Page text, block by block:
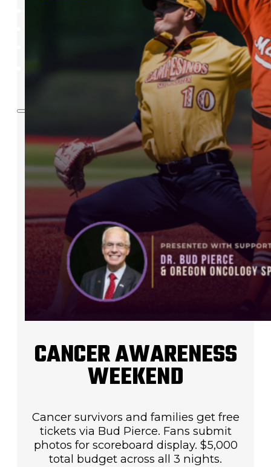
VOLCANOES BASEBALL ACADEMY
BUY TICKETS
CANCER AWARENESS
WEEKEND
Cancer survivors and families get free
tickets via Bud Pierce. Fans submit
photos for scoreboard display. $5,000
total budget across all 3 nights.